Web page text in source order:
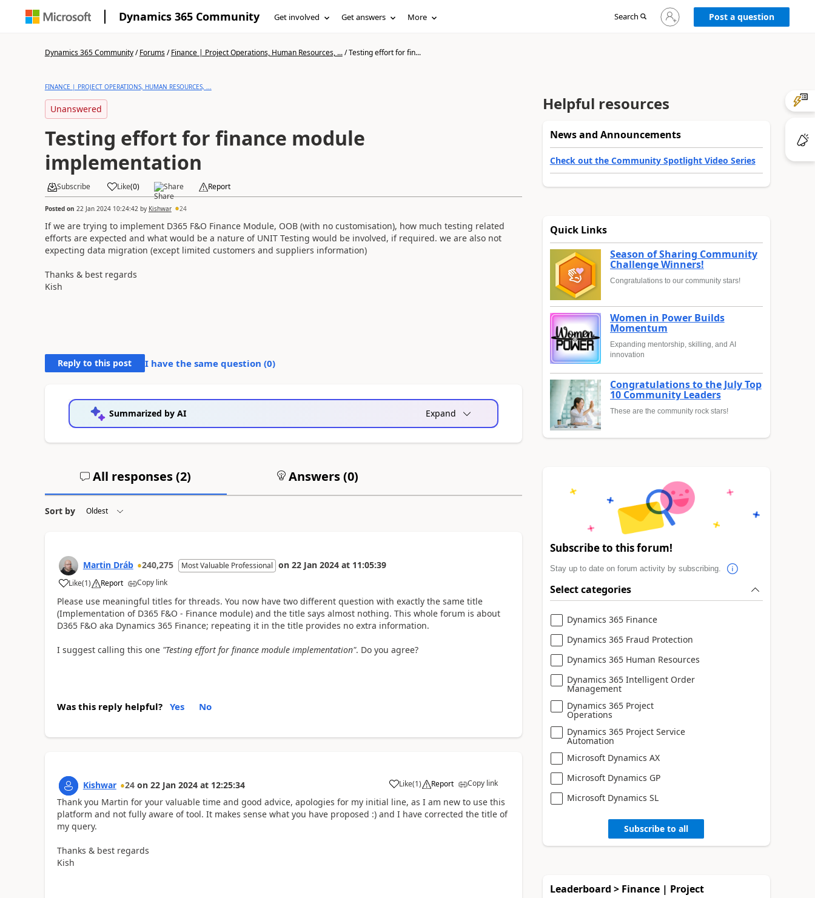
Dynamics 365 Community Get involved Get answers More Search
Sign
in
Post a question
Dynamics 365 Community/Forums/Finance | Project Operations, Human Resources, .../Testing effort for fin...
FINANCE | PROJECT OPERATIONS, HUMAN RESOURCES, ...
Unanswered
Testing effort for finance module
implementation
Subscribe Like(0) Share Report
Posted on 22 Jan 2024 10:24:42 by Kishwar 24
If we are trying to implement D365 F&O Finance Module, OOB (with no customisation), how much testing related
efforts are expected and what would be a nature of UNIT Testing would be involved, if required. we are also not
expecting data migration (except limited customers and suppliers information)
Thanks & best regards
Kish
Reply to this post I have the same question (0)
Summarized by AI Expand
All responses (2) Answers (0)
Sort by
Martin Dráb 240,275 Most Valuable Professional on 22 Jan 2024 at 11:05:39
Like(1) Report Copy link
Please use meaningful titles for threads. You now have two different question with exactly the same title
(Implementation of D365 F&O - Finance module) and the title says almost nothing. This whole forum is about
D365 F&O aka Dynamics 365 Finance; repeating it in the title provides no extra information.
I suggest calling this one"Testing effort for finance module implementation". Do you agree?
Was this reply helpful? Yes No
Kishwar 24 on 22 Jan 2024 at 12:25:34 Like(1) Report Copy link
Thank you Martin for your valuable time and good advice, apologies for my initial line, as I am new to use this
platform and not fully aware of tool. It makes sense what you have proposed :) and I have corrected the title of
my query.
Thanks & best regards
Kish
Helpful resources
News and Announcements
Check out the Community Spotlight Video Series
Quick Links
Season of Sharing Community
Challenge Winners!
Congratulations to our community stars!
Women in Power Builds
Momentum
Expanding mentorship, skilling, and AI
innovation
Congratulations to the July Top
10 Community Leaders
These are the community rock stars!
Subscribe to this forum!
Stay up to date on forum activity by subscribing.
Select categories
Dynamics 365 Finance
Dynamics 365 Fraud Protection
Dynamics 365 Human Resources
Dynamics 365 Intelligent Order
Management
Dynamics 365 Project
Operations
Dynamics 365 Project Service
Automation
Microsoft Dynamics AX
Microsoft Dynamics GP
Microsoft Dynamics SL
Subscribe to all
Leaderboard > Finance | Project